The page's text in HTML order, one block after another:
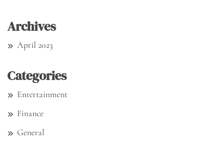
Archives
April 2023
Categories
Entertainment
Finance
General